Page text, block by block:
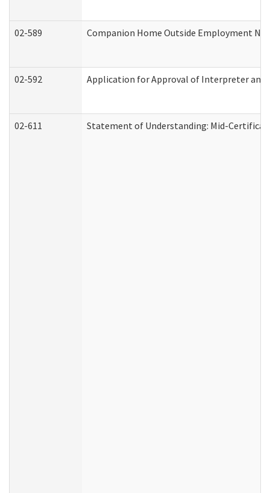
02-589 Companion Home Outside Employment
02-592 Application for Approval of Interpreter
02-611 Statement of Understanding: Mid-